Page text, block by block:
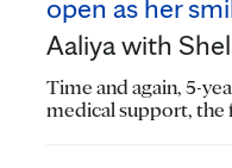
Aaliya with
Time and again, 5-
medical support, the